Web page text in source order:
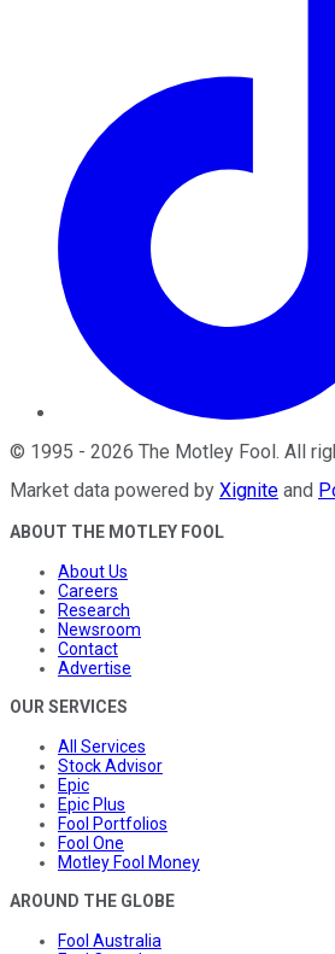
© 1995 - 2026 The Motley Fool . All
Market data powered by Xignite and
ABOUT THE MOTLEY FOOL
About Us
Careers
Research
Newsroom
Contact
Advertise
OUR SERVICES
All Services
Stock Advisor
Epic
Epic Plus
Fool Portfolios
Fool One
Motley Fool Money
AROUND THE GLOBE
Fool Australia